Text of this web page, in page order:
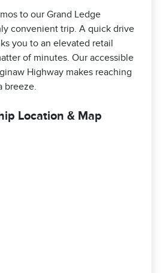
to our Grand Ledge
convenient trip. A quick drive
you to an elevated retail
of minutes. Our accessible
Highway makes reaching
breeze.
Location & Map